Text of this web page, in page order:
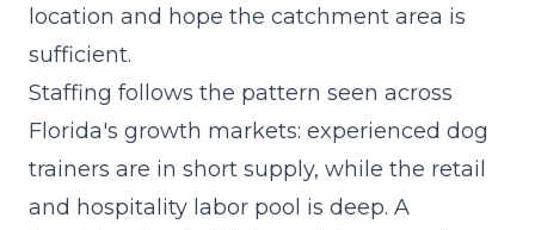
location and hope the catchment area is
sufficient.
Staffing follows the pattern seen across
Florida's growth markets: experienced dog
trainers are in short supply, while the retail
and hospitality labor pool is deep. A